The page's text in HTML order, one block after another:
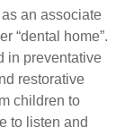
an associate
“dental home”.
in preventative
restorative
children to
to listen and